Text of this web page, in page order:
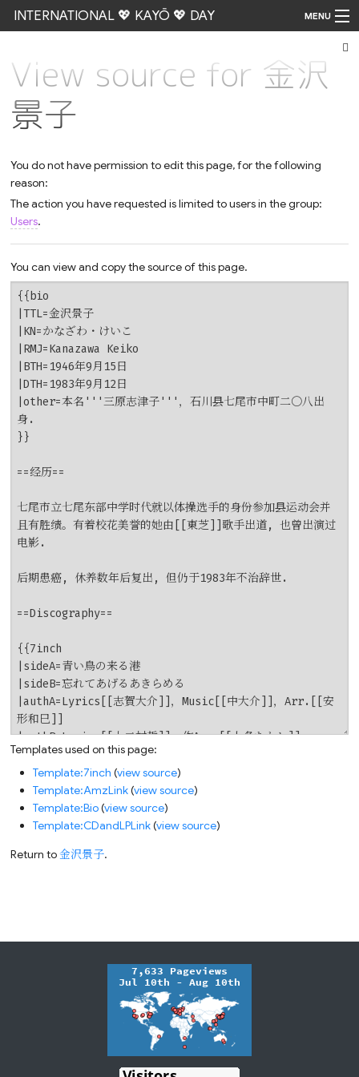
INTERNATIONAL 💖 KAYŌ 💖 DAY MENU
View source for 金沢
景子
You do not have permission to edit this page, for the following
reason:
The action you have requested is limited to users in the group:
Users.
You can view and copy the source of this page.
Templates used on this page:
Template:7inch (view source)
Template:AmzLink(view source)
Template:Bio(view source)
Template:CDandLPLink(view source)
Return to金沢景子.